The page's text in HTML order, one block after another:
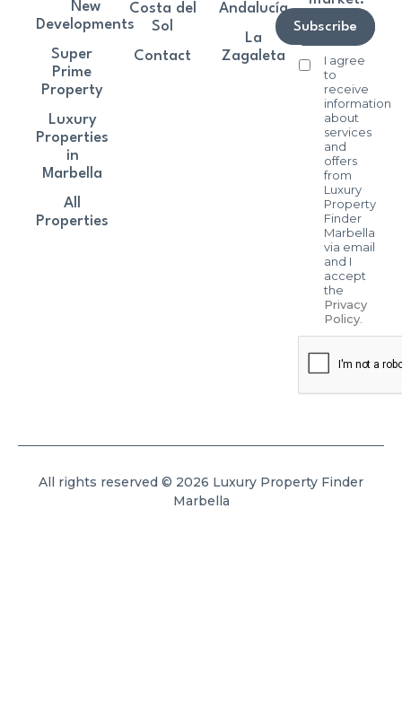
I agree
to
receive
information
about
services
and
offers
from
Luxury
Property
Finder
Marbella
via email
and I
accept
the
Privacy
Policy.
Subscribe
New
Developments
Super
Prime
Property
Luxury
Properties
in
Marbella
All
Properties
Costa del
Sol
Contact
Andalucía
La
Zagaleta
All rights reserved © 2026 Luxury Property Finder
Marbella